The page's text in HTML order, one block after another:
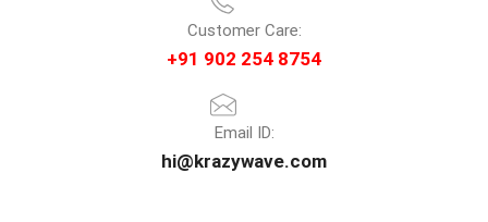
Customer Care:
+91 902 254 8754
Email ID:
hi@krazywave.com